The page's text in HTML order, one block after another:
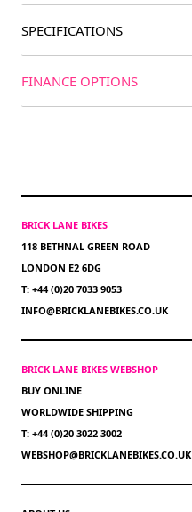
SPECIFICATIONS
FINANCE OPTIONS
BRICK LANE BIKES
118 BETHNAL GREEN ROAD
LONDON E2 6DG
T: +44 (0)20 7033 9053
INFO@BRICKLANEBIKES.CO.UK
BRICK LANE BIKES WEBSHOP
BUY ONLINE
WORLDWIDE SHIPPING
T: +44 (0)20 3022 3002
WEBSHOP@BRICKLANEBIKES.CO.UK